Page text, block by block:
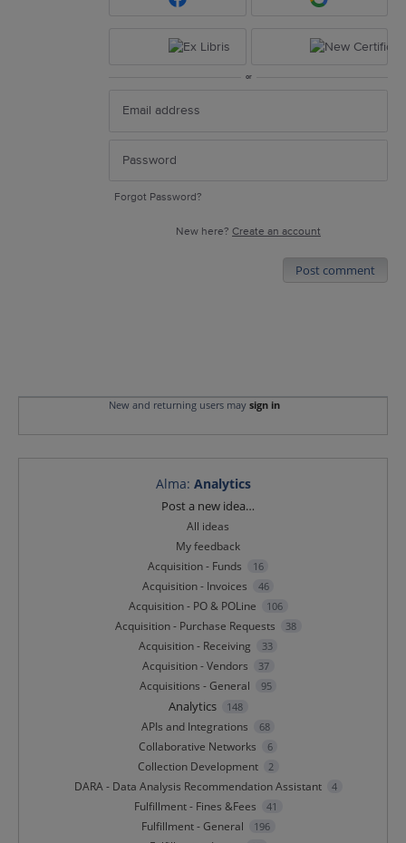
or
Forgot Password?
New here? Create an account
Post comment
New and returning users may sign in
Alma: Analytics
Post a new idea…
All ideas
My feedback
Acquisition - Funds
16
Acquisition - Invoices 46
Acquisition - PO & POLine 106
Acquisition - Purchase Requests 38
Acquisition - Receiving 33
Acquisition - Vendors 37
Acquisitions - General 95
Analytics 148
APIs and Integrations 68
Collaborative Networks 6
Collection Development 2
DARA - Data Analysis Recommendation Assistant 4
Fulfillment - Fines &Fees 41
Fulfillment - General 196